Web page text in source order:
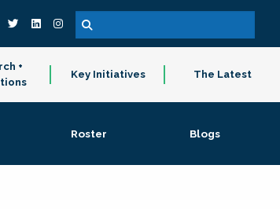
+
Key Initiatives The Latest
Roster Blogs